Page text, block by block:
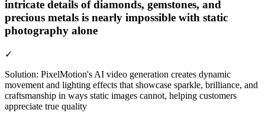
intricate details of diamonds, gemstones, and
precious metals is nearly impossible with static
photography alone
✓
Solution: PixelMotion's AI video generation creates dynamic
movement and lighting effects that showcase sparkle, brilliance, and
craftsmanship in ways static images cannot, helping customers
appreciate true quality